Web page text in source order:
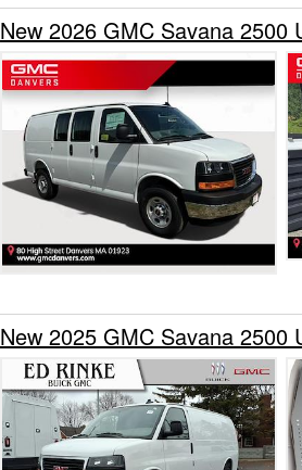
New 2026 GMC Savana 2500
New 2025 GMC Savana 2500